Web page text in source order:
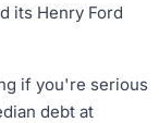
its Henry Ford
if you're serious
debt at